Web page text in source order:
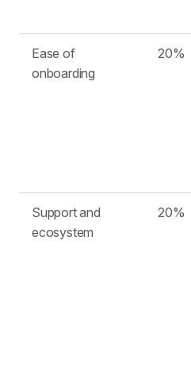
Ease of
onboarding
20%
Support and
ecosystem
20%